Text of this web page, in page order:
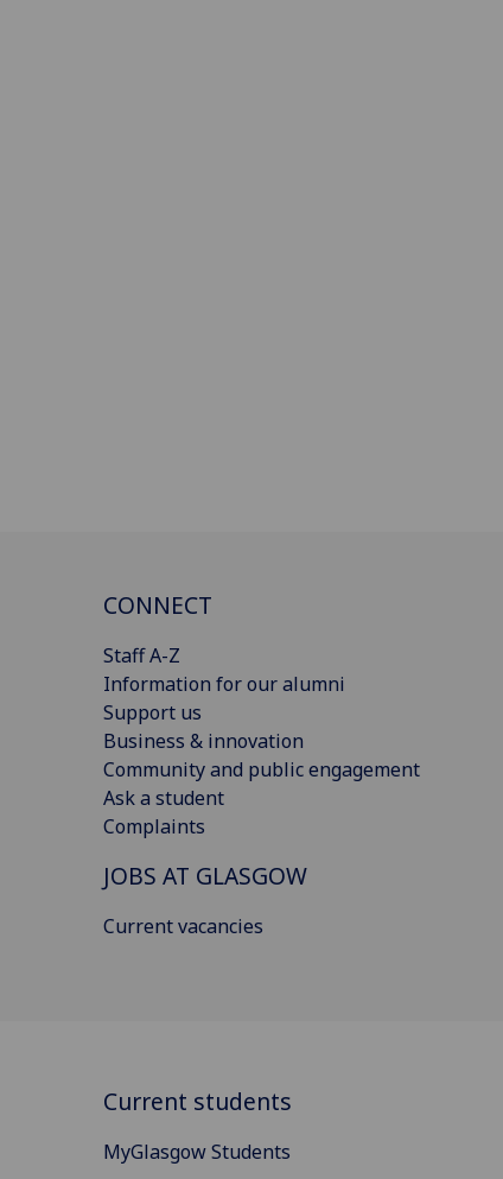
CONNECT
Staff A-Z
Information for our alumni
Support us
Business & innovation
Community and public engagement
Ask a student
Complaints
JOBS AT GLASGOW
Current vacancies
Current students
MyGlasgow Students